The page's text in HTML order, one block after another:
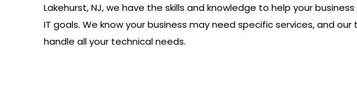
Lakehurst, NJ, we have the skills and knowledge to help your
IT goals. We know your business may need specific services, and
handle all your technical needs.